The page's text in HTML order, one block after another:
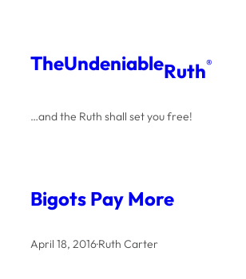
content
TheUndeniableRuth®
…and the Ruth shall set you free!
Bigots Pay More
April 18, 2016·Ruth Carter